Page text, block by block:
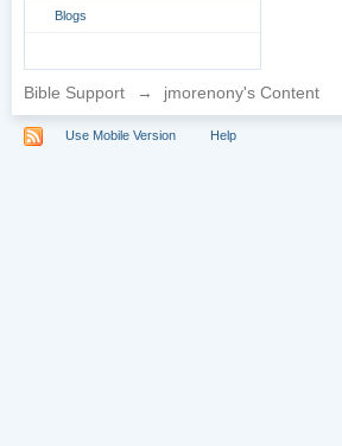
Blogs
Bible Support → jmorenony's Content
Use Mobile Version Help